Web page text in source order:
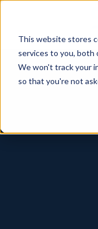
This website stores
services to you, both
We won't track your
so that you're not